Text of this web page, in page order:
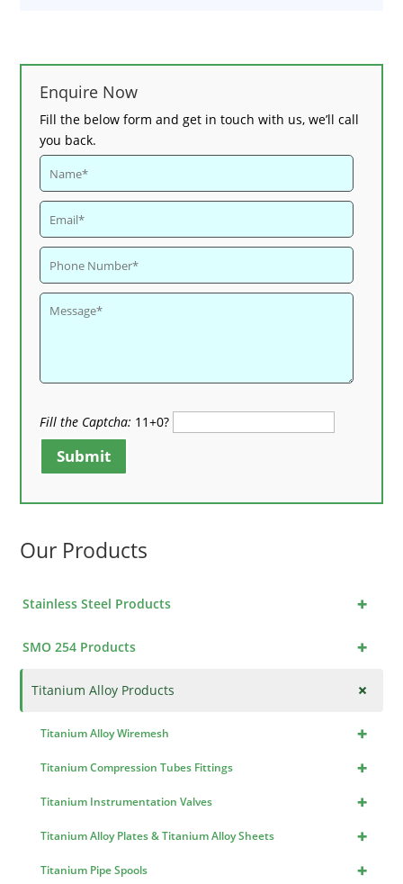
Enquire Now
Fill the below form and get in touch with us, we’ll call
you back.
Fill the Captcha: 11+0?
Submit
Our Products
+
Stainless Steel Products
+
SMO 254 Products
+
Titanium Alloy Products
+
Titanium Alloy Wiremesh
+
Titanium Compression Tubes Fittings
+
Titanium Instrumentation Valves
+
Titanium Alloy Plates & Titanium Alloy Sheets
+
Titanium Pipe Spools